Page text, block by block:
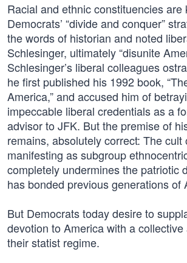
Racial and ethnic constituencies are
Democrats’ “divide and conquer”
the words of historian and noted
Schlesinger, ultimately “disunite
Schlesinger’s liberal colleagues
he first published his 1992 book,
America,” and accused him of
impeccable liberal credentials as a
advisor to JFK. But the premise of
remains, absolutely correct: The cult
manifesting as subgroup
completely undermines the patriotic
has bonded previous generations of
But Democrats today desire to
devotion to America with a
their statist regime.